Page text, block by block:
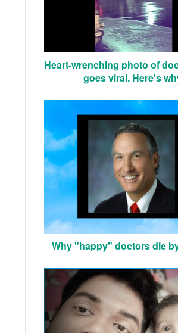
Heart-wrenching photo of
goes viral. Here's
Why "happy" doctors die